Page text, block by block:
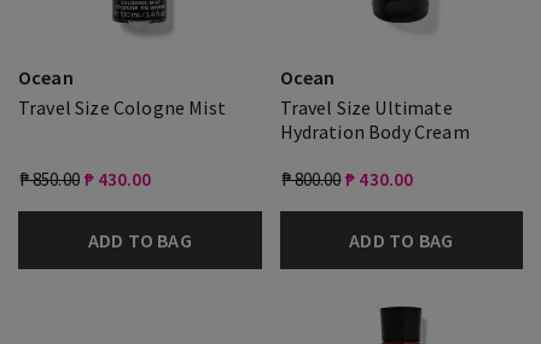
Ocean
Travel Size Cologne Mist
₱ 850.00 ₱ 430.00
ADD TO BAG
Ocean
Travel Size Ultimate
Hydration Body Cream
₱ 800.00 ₱ 430.00
ADD TO BAG